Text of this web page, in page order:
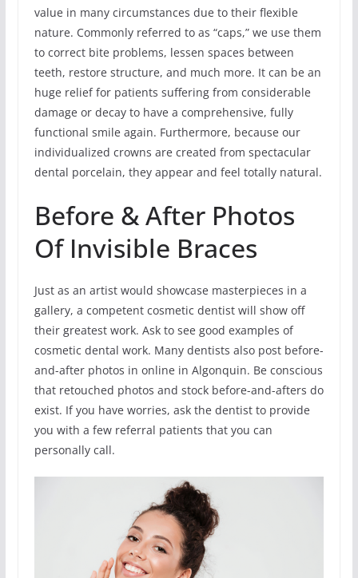
value in many circumstances due to their flexible
nature. Commonly referred to as “caps,” we use them
to correct bite problems, lessen spaces between
teeth, restore structure, and much more. It can be an
huge relief for patients suffering from considerable
damage or decay to have a comprehensive, fully
functional smile again. Furthermore, because our
individualized crowns are created from spectacular
dental porcelain, they appear and feel totally natural.
Before & After Photos
Of Invisible Braces
Just as an artist would showcase masterpieces in a
gallery, a competent cosmetic dentist will show off
their greatest work. Ask to see good examples of
cosmetic dental work. Many dentists also post before-
and-after photos in online in Algonquin. Be conscious
that retouched photos and stock before-and-afters do
exist. If you have worries, ask the dentist to provide
you with a few referral patients that you can
personally call.